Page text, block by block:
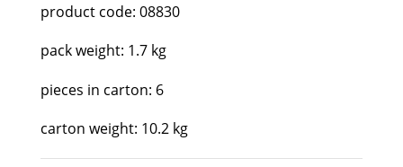
product code: 08830
pack weight: 1.7 kg
pieces in carton: 6
carton weight: 10.2 kg